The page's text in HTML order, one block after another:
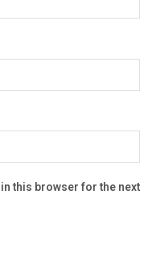
this browser for the next